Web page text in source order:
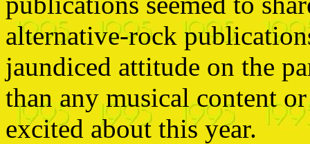
alternative-rock
jaundiced attitude on the
than any musical content
excited about this year.